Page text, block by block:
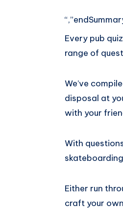
Every pub
range of
We’ve
disposal at
with your
With
Either run
craft your